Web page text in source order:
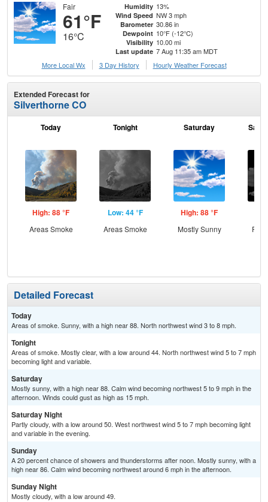
Fair
61°F
16°C
Humidity 13%
Wind Speed NW 3 mph
Barometer 30.86 in
Dewpoint 10°F (-12°C)
Visibility 10.00 mi
Last update 7 Aug 11:35 am MDT
More Local Wx
3 Day History Hourly Weather Forecast
Extended Forecast for
Silverthorne CO
Today
High: 88 °F
Areas Smoke
Tonight
Low: 44 °F
Areas Smoke
Saturday
High: 88 °F
Mostly Sunny
Detailed Forecast
Today
Areas of smoke. Sunny, with a high near 88. North northwest wind 3 to 8 mph.
Tonight
Areas of smoke. Mostly clear, with a low around 44. North northwest wind 5 to 7 mph
becoming light and variable.
Saturday
Mostly sunny, with a high near 88. Calm wind becoming northwest 5 to 9 mph in the
afternoon. Winds could gust as high as 15 mph.
Saturday Night
Partly cloudy, with a low around 50. West northwest wind 5 to 7 mph becoming light
and variable in the evening.
Sunday
A 20 percent chance of showers and thunderstorms after noon. Mostly sunny, with a
high near 86. Calm wind becoming northwest around 6 mph in the afternoon.
Sunday Night
Mostly cloudy, with a low around 49.